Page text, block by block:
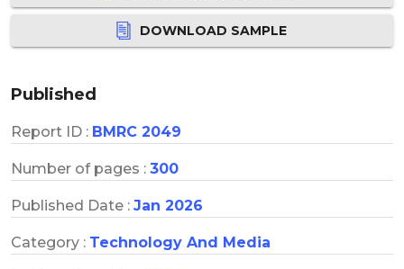
DOWNLOAD SAMPLE
Published
Report ID : BMRC 2049
Number of pages : 300
Published Date : Jan 2026
Category : Technology And Media